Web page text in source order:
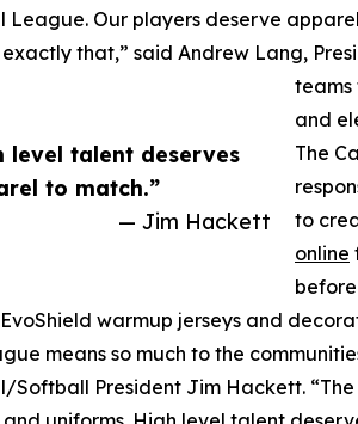
level talent deserves
to match.”
— Jim Hackett
League. Our players deserve
that,” said Andrew Lang,
teams
and
The
to
online
warmup jerseys and
means so much to the
Softball President Jim Hackett.